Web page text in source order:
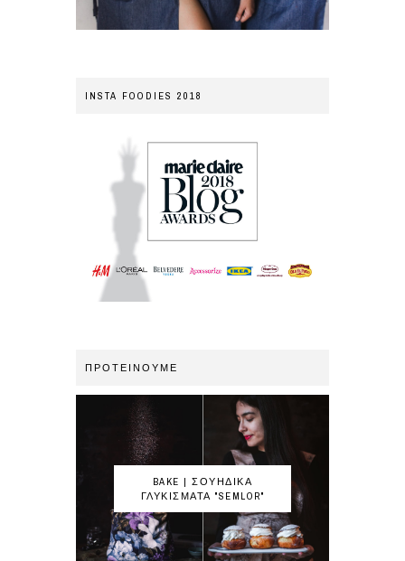
INSTA FOODIES 2018
ΠΡΟΤΕΙΝΟΥΜΕ
BAKE | ΣΟΥΗΔΙΚΑ
ΓΛΥΚΙΣΜΑΤΑ "SEMLOR"